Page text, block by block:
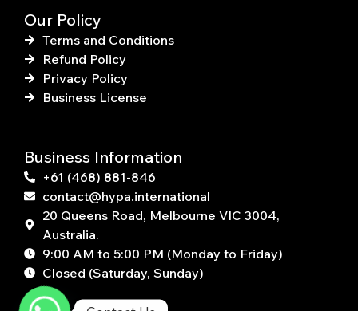
Our Policy
Terms and Conditions
Refund Policy
Privacy Policy
Business License
Business Information
+61 (468) 881-846
contact@hypa.international
20 Queens Road, Melbourne VIC 3004,
Australia.
9:00 AM to 5:00 PM (Monday to Friday)
Closed (Saturday, Sunday)